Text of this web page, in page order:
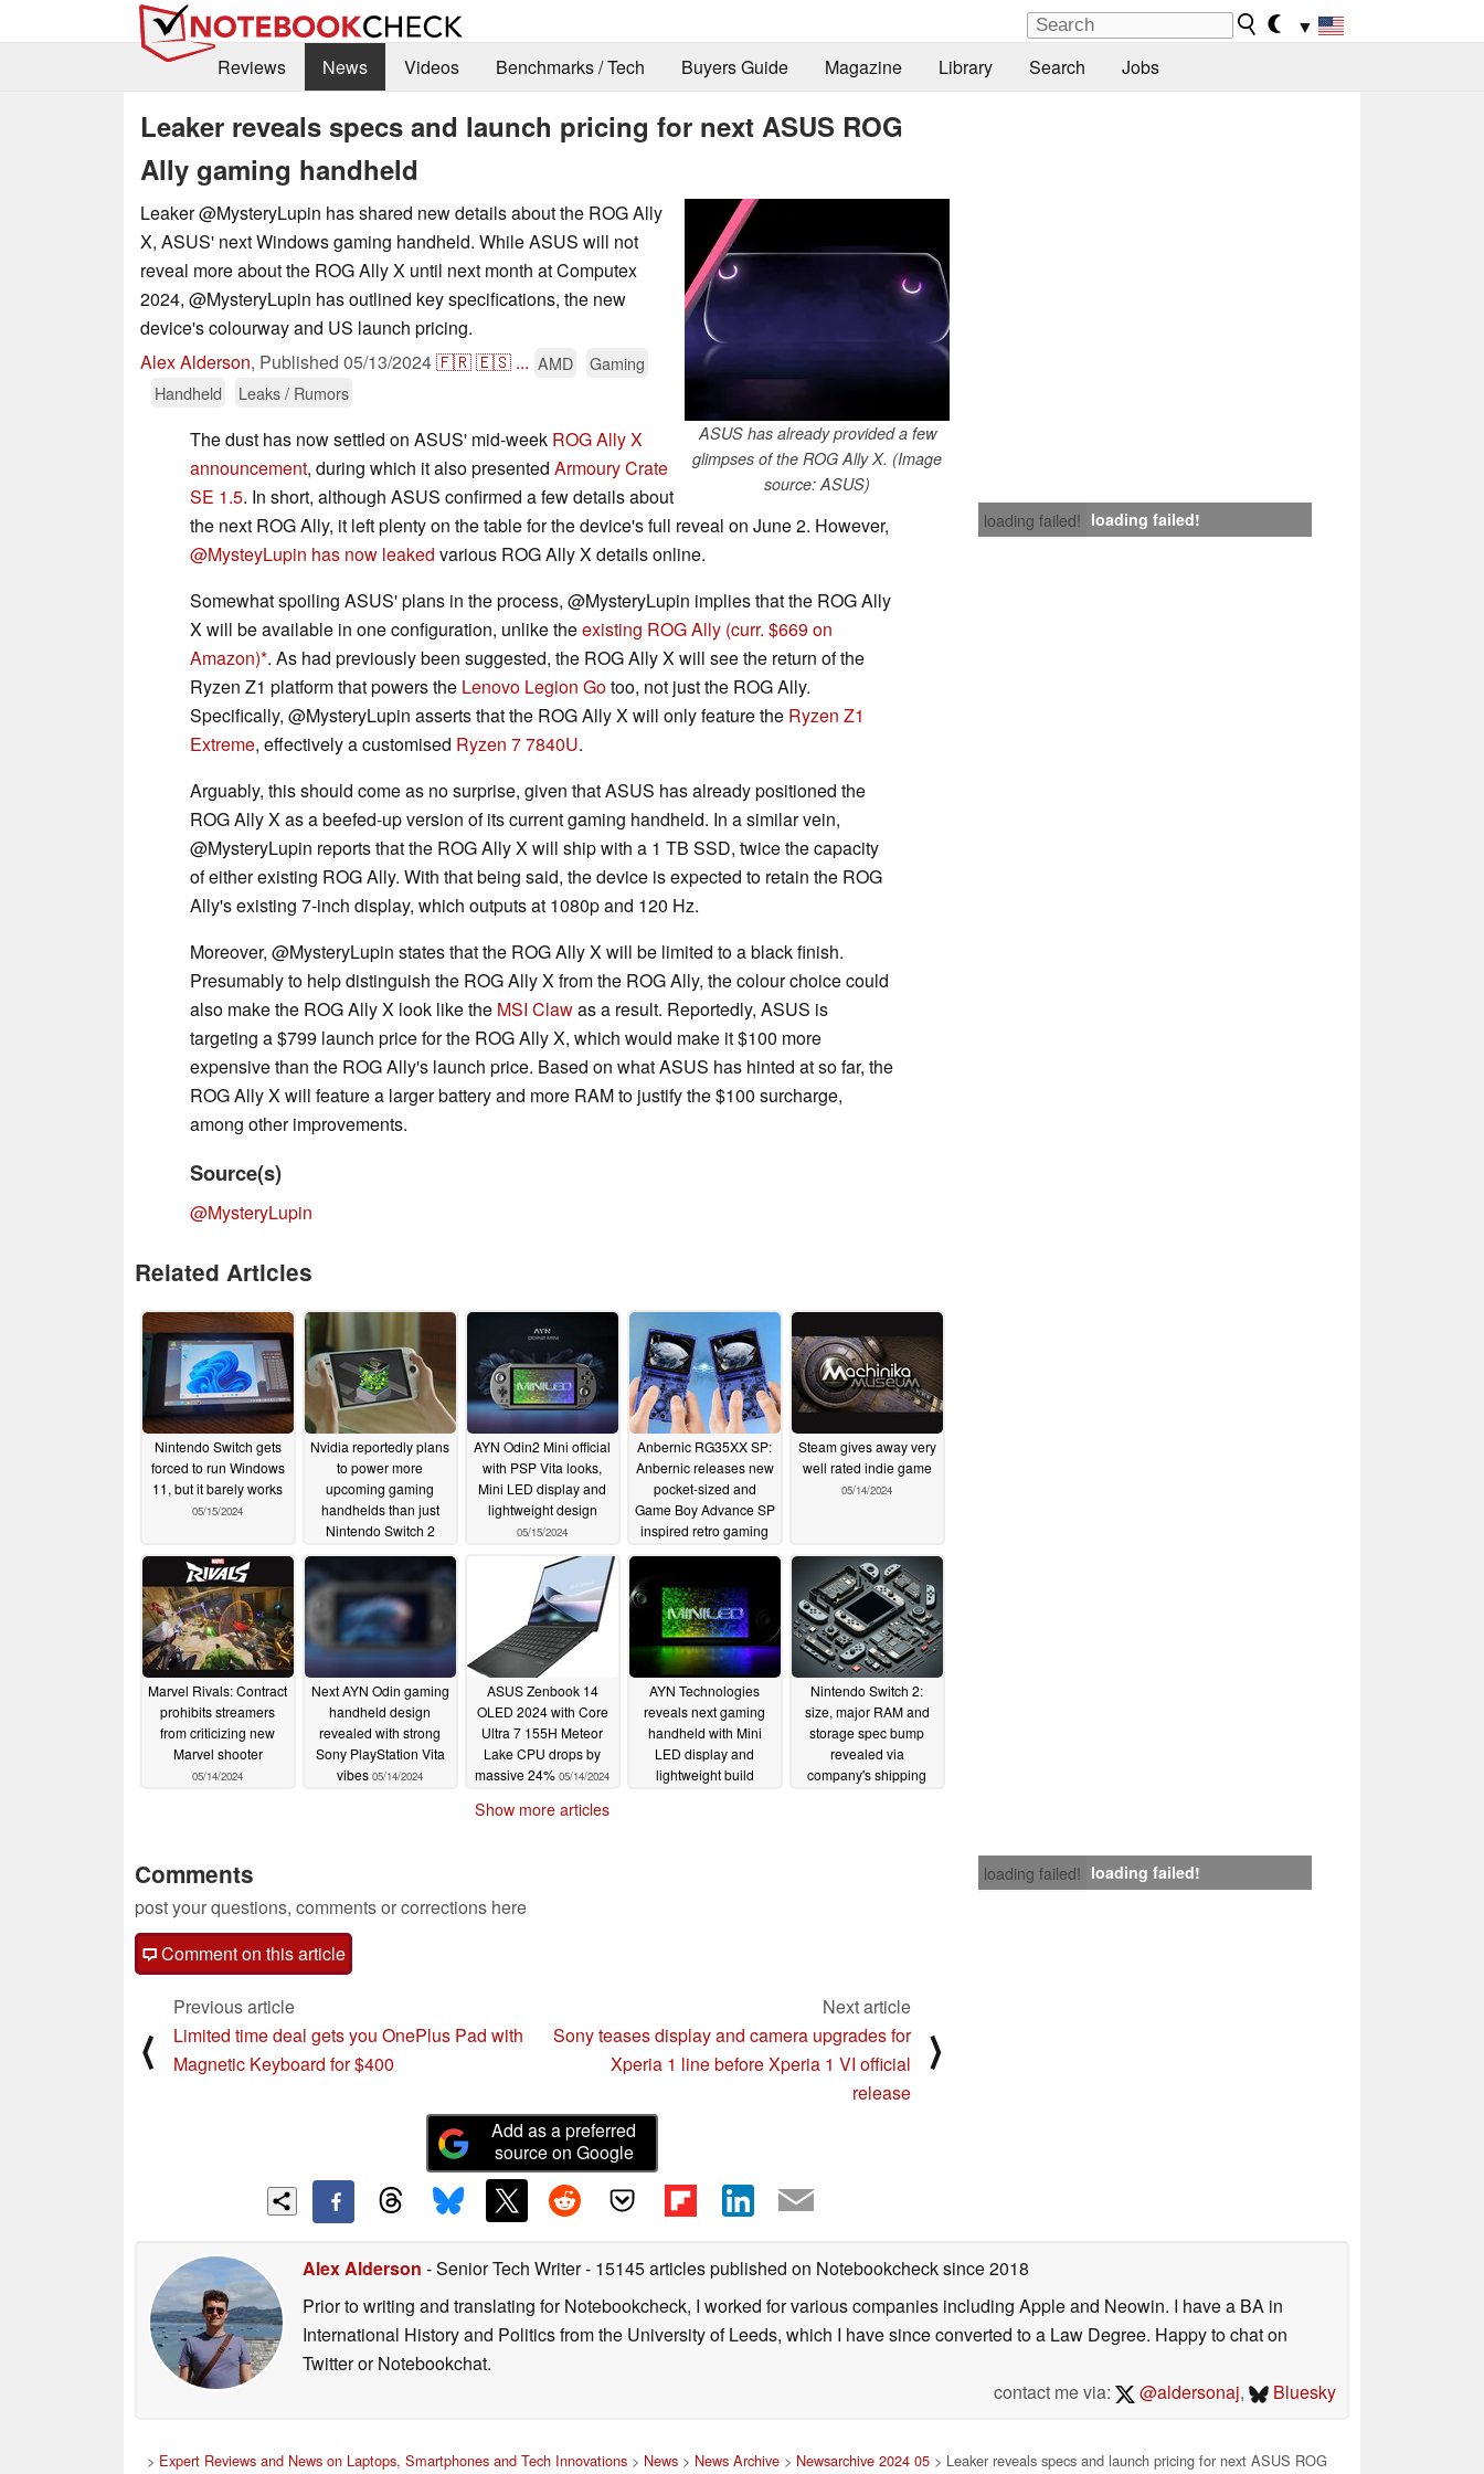
▼
Reviews
News Videos Benchmarks / Tech Buyers Guide Magazine Library Search Jobs
Leaker reveals specs and launch pricing for next ASUS ROG
Ally gaming handheld
ASUS has already provided a few
glimpses of the ROG Ally X. (Image
source: ASUS)
Leaker @MysteryLupin has shared new details about the ROG Ally
X, ASUS' next Windows gaming handheld. While ASUS will not
reveal more about the ROG Ally X until next month at Computex
2024, @MysteryLupin has outlined key specifications, the new
device's colourway and US launch pricing.
Alex Alderson, Published 05/13/2024🇫🇷🇪🇸 ... AMD
Gaming
Handheld
Leaks / Rumors
loading failed! loading failed!
The dust has now settled on ASUS' mid-week ROG Ally X
announcement, during which it also presented Armoury Crate
SE 1.5. In short, although ASUS confirmed a few details about
the next ROG Ally, it left plenty on the table for the device's full reveal on June 2. However,
@MysteyLupin has now leaked various ROG Ally X details online.
Somewhat spoiling ASUS' plans in the process, @MysteryLupin implies that the ROG Ally
X will be available in one configuration, unlike theexisting ROG Ally (curr. $669 on
Amazon) . As had previously been suggested, the ROG Ally X will see the return of the
Ryzen Z1 platform that powers the Lenovo Legion Gotoo, not just the ROG Ally.
Specifically, @MysteryLupin asserts that the ROG Ally X will only feature the Ryzen Z1
Extreme, effectively a customised Ryzen 7 7840U.
Arguably, this should come as no surprise, given that ASUS has already positioned the
ROG Ally X as a beefed-up version of its current gaming handheld. In a similar vein,
@MysteryLupin reports that the ROG Ally X will ship with a 1 TB SSD, twice the capacity
of either existing ROG Ally. With that being said, the device is expected to retain the ROG
Ally's existing 7-inch display, which outputs at 1080p and 120 Hz.
Moreover, @MysteryLupin states that the ROG Ally X will be limited to a black finish.
Presumably to help distinguish the ROG Ally X from the ROG Ally, the colour choice could
also make the ROG Ally X look like the MSI Clawas a result. Reportedly, ASUS is
targeting a $799 launch price for the ROG Ally X, which would make it $100 more
expensive than the ROG Ally's launch price. Based on what ASUS has hinted at so far, the
ROG Ally X will feature a larger battery and more RAM to justify the $100 surcharge,
among other improvements.
Source(s)
@MysteryLupin
Related Articles
Nintendo Switch gets
forced to run Windows
11, but it barely works
05/15/2024
Nvidia reportedly plans
to power more
upcoming gaming
handhelds than just
Nintendo Switch 2
05/15/2024
AYN Odin2 Mini official
with PSP Vita looks,
Mini LED display and
lightweight design
05/15/2024
Anbernic RG35XX SP:
Anbernic releases new
pocket-sized and
Game Boy Advance SP
inspired retro gaming
Steam gives away very
well rated indie game
05/14/2024
Marvel Rivals: Contract
prohibits streamers
from criticizing new
Marvel shooter
05/14/2024
Next AYN Odin gaming
handheld design
revealed with strong
Sony PlayStation Vita
vibes 05/14/2024
ASUS Zenbook 14
OLED 2024 with Core
Ultra 7 155H Meteor
Lake CPU drops by
massive 24% 05/14/2024
AYN Technologies
reveals next gaming
handheld with Mini
LED display and
lightweight build
Nintendo Switch 2:
size, major RAM and
storage spec bump
revealed via
company's shipping
Show more articles
loading failed! loading failed!
Comments
post your questions, comments or corrections here
Comment on this article
⟨
Previous article
Limited time deal gets you OnePlus Pad with
Magnetic Keyboard for $400
Next article
Sony teases display and camera upgrades for
Xperia 1 line before Xperia 1 VI official
release
⟩
Add as a preferred
source on Google
Alex Alderson - Senior Tech Writer- 15145 articles published on Notebookchecksince 2018
Prior to writing and translating for Notebookcheck, I worked for various companies including Apple and Neowin. I have a BA in
International History and Politics from the University of Leeds, which I have since converted to a Law Degree. Happy to chat on
Twitter or Notebookchat.
contact me via:
@aldersonaj, Bluesky
> Expert Reviews and News on Laptops, Smartphones and Tech Innovations> News> News Archive> Newsarchive 2024 05> Leaker reveals specs and launch pricing for next ASUS ROG